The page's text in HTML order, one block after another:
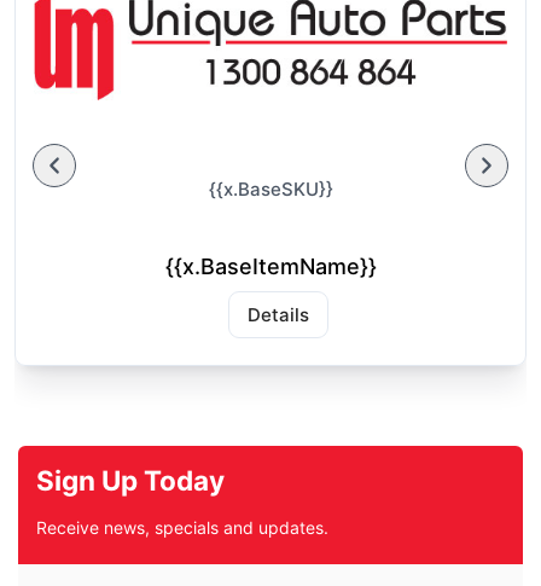
{{x.BaseSKU}}
{{x.BaseItemName}}
Details
Sign Up Today
Receive news, specials and updates.